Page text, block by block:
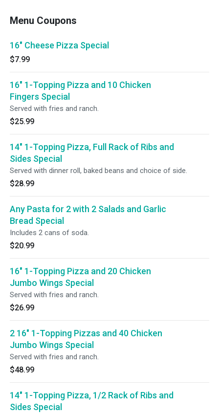
Menu Coupons
16" Cheese Pizza Special
$7.99
16" 1-Topping Pizza and 10 Chicken
Fingers Special
Served with fries and ranch.
$25.99
14" 1-Topping Pizza, Full Rack of Ribs and
Sides Special
Served with dinner roll, baked beans and choice of side.
$28.99
Any Pasta for 2 with 2 Salads and Garlic
Bread Special
Includes 2 cans of soda.
$20.99
16" 1-Topping Pizza and 20 Chicken
Jumbo Wings Special
Served with fries and ranch.
$26.99
2 16" 1-Topping Pizzas and 40 Chicken
Jumbo Wings Special
Served with fries and ranch.
$48.99
14" 1-Topping Pizza, 1/2 Rack of Ribs and
Sides Special